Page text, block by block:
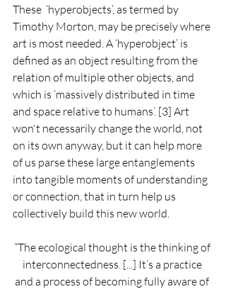
These  ‘hyperobjects’, as termed by
Timothy Morton, may be precisely where
art is most needed. A ‘hyperobject’ is
defined as an object resulting from the
relation of multiple other objects, and
which is ‘massively distributed in time
and space relative to humans’. [3] Art
won't necessarily change the world, not
on its own anyway, but it can help more
of us parse these large entanglements
into tangible moments of understanding
or connection, that in turn help us
collectively build this new world.
“The ecological thought is the thinking of
interconnectedness. [...] It’s a practice
and a process of becoming fully aware of